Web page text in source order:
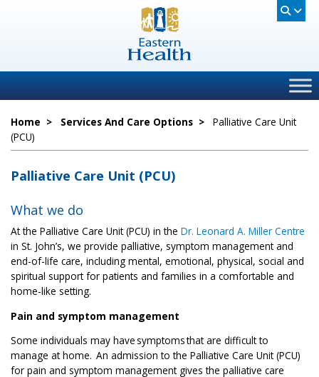
Home > Services And Care Options > Palliative Care Unit
(PCU)
Palliative Care Unit (PCU)
What we do
At the Palliative Care Unit (PCU) in the Dr. Leonard A. Miller Centre
in St. John’s, we provide palliative, symptom management and
end-of-life care, including mental, emotional, physical, social and
spiritual support for patients and families in a comfortable and
home-like setting.
Pain and symptom management
Some individuals may have symptomsthat are difficult to
manage at home. An admission to the Palliative Care Unit (PCU)
for pain and symptom management gives the palliative care